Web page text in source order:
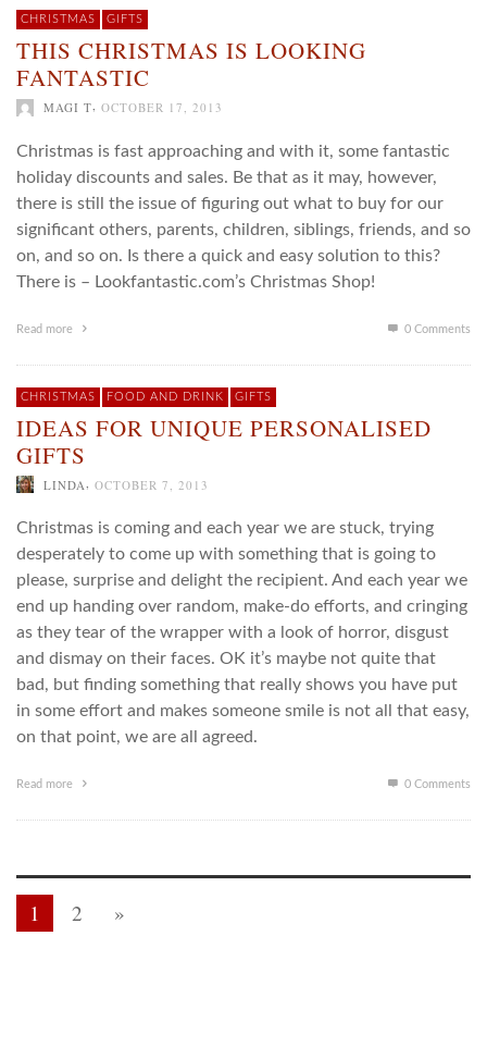
CHRISTMAS GIFTS
THIS CHRISTMAS IS LOOKING
FANTASTIC
MAGI T, OCTOBER 17, 2013
Christmas is fast approaching and with it, some fantastic
holiday discounts and sales. Be that as it may, however,
there is still the issue of figuring out what to buy for our
significant others, parents, children, siblings, friends, and so
on, and so on. Is there a quick and easy solution to this?
There is – Lookfantastic.com’s Christmas Shop!
Read more 0 Comments
CHRISTMAS FOOD AND DRINK GIFTS
IDEAS FOR UNIQUE PERSONALISED
GIFTS
LINDA OCTOBER 7, 2013
Christmas is coming and each year we are stuck, trying
desperately to come up with something that is going to
please, surprise and delight the recipient. And each year we
end up handing over random, make-do efforts, and cringing
as they tear of the wrapper with a look of horror, disgust
and dismay on their faces. OK it’s maybe not quite that
bad, but finding something that really shows you have put
in some effort and makes someone smile is not all that easy,
on that point, we are all agreed.
Read more 0 Comments
1 2 »